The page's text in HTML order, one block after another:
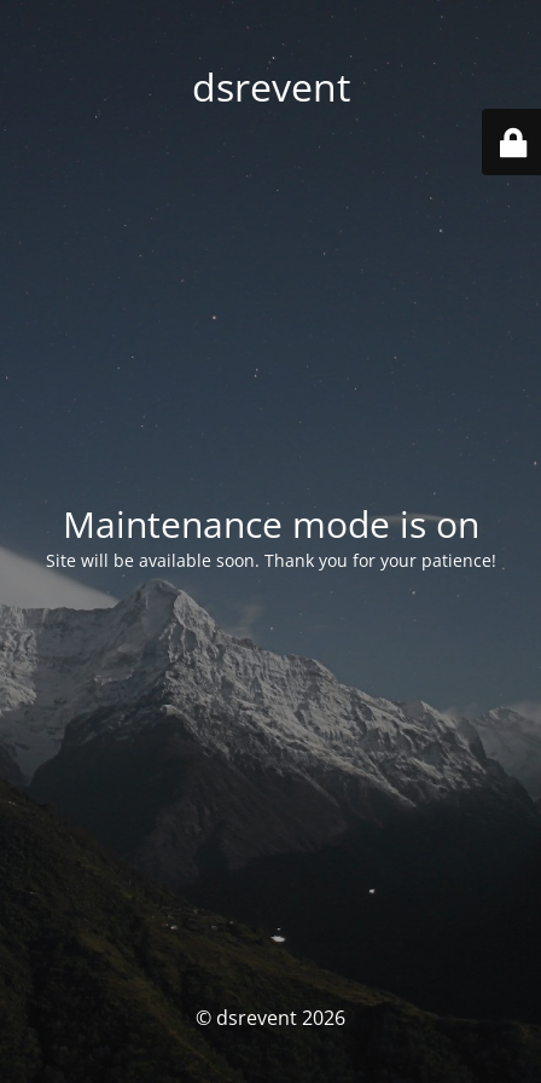
dsrevent
Maintenance mode is on
Site will be available soon. Thank you for your patience!
© dsrevent 2026